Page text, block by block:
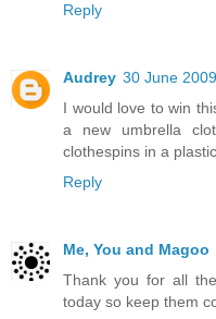
Reply
Audrey 30 June
I would love to win
a new umbrella
clothespins in a
Reply
Me, You and Magoo
Thank you for all
today so keep them